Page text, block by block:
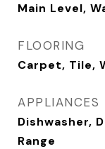
Main Level,
FLOORING
Carpet, Tile,
APPLIANCES
Dishwasher,
Range